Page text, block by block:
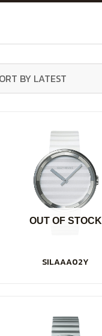
OUT OF STOCK
SILAAA02Y